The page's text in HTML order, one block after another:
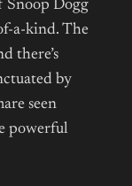
Snoop Dogg
a-kind. The
there’s
by
seen
powerful